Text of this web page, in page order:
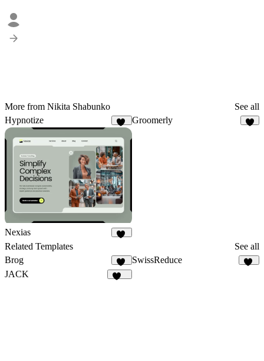
More from Nikita Shabunko
See all
Hypnotize
Groomerly
Nexias
Related Templates
See all
Brog
41
SwissReduce
JACK